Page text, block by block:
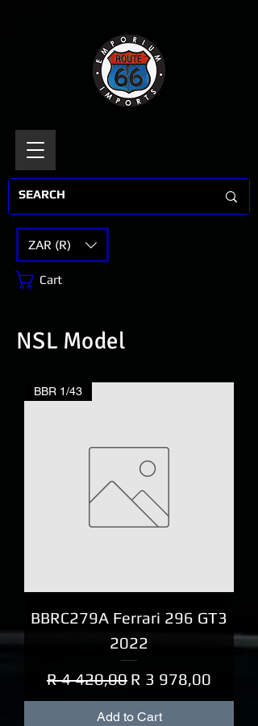
ZAR (R)
Cart
NSL Model
BBR 1/43
BBRC279A Ferrari 296 GT3
2022
Regular Price
R 4 420,00 Sale Price
R 3 978,00
Add to Cart